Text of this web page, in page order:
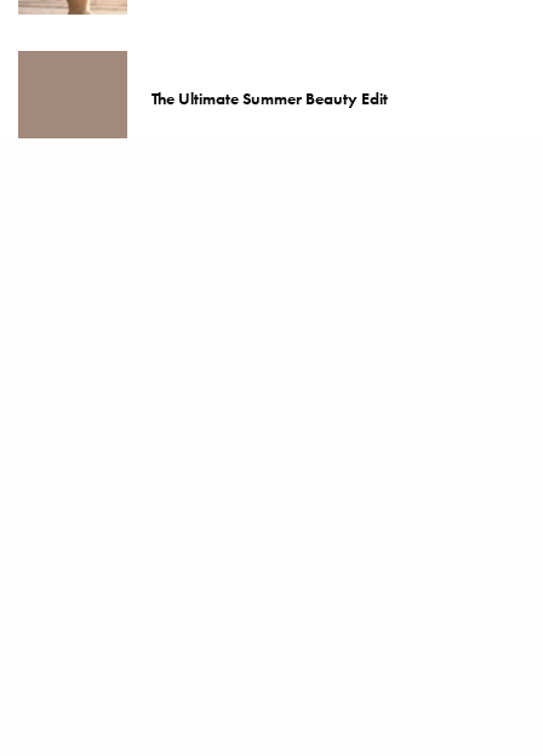
The Ultimate Summer Beauty Edit